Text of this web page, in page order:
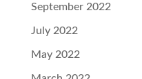
September 2022
July 2022
May 2022